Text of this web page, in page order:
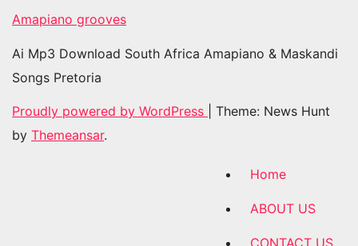
Amapiano grooves
Ai Mp3 Download South Africa Amapiano & Maskandi
Songs Pretoria
Proudly powered by WordPress
Theme: News Hunt
by Themeansar.
Home
ABOUT US